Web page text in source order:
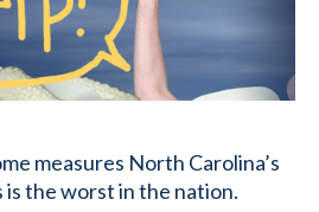
measures North Carolina’s
the worst in the nation.